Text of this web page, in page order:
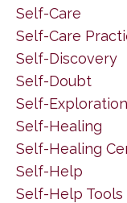
Self-Care
Self-Care
Self-Discovery
Self-Doubt
Self-Exploration
Self-Healing
Self-Healing
Self-Help
Self-Help Tools